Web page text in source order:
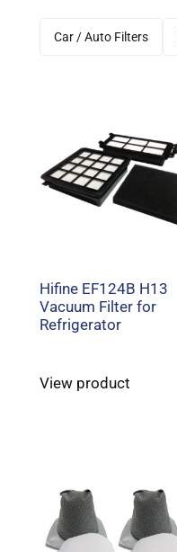
Car / Auto Filters
Hifine EF124B H13
Vacuum Filter for
Refrigerator
View product